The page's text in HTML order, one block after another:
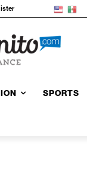
SPORTS